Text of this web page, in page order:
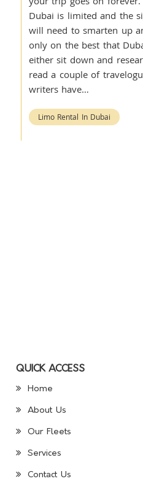
Dubai is limited and the
will need to smarten up
only on the best that
either sit down and
read a couple of
writers have…
Limo Rental In Dubai
QUICK ACCESS
Home
About Us
Our Fleets
Services
Contact Us